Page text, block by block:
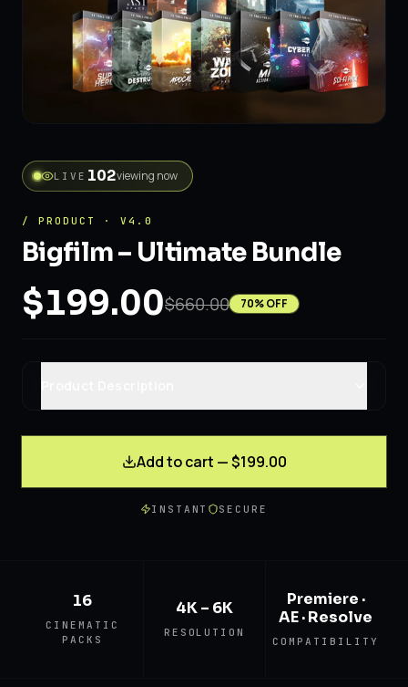
LIVE 134viewing now
/ PRODUCT · V4.0
Bigfilm – Ultimate Bundle
$199.00$660.00 70% OFF
Add to cart — $199.00
INSTANT SECURE
16
CINEMATIC
PACKS
4K – 6K
RESOLUTION
Premiere ·
AE · Resolve
COMPATIBILITY